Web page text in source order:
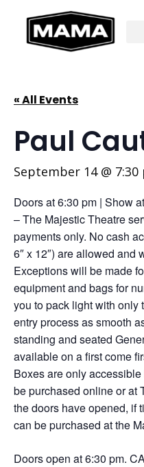
« All Events
Paul
September 14 @ 7:30
Doors at 6:30 pm | Show
– The Majestic Theatre
payments only. No cash
6″ x 12″) are allowed and
Exceptions will be made
equipment and bags for
you to pack light with only
entry process as smooth
standing and seated
available on a first come
Boxes are only
be purchased online or at
the doors have opened, if
can be purchased at the
Doors open at 6:30 pm.